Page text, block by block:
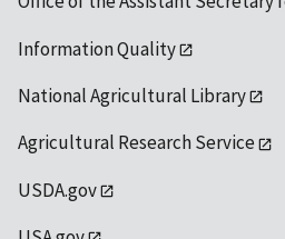
Information Quality
National Agricultural Library
Agricultural Research Service
USDA.gov